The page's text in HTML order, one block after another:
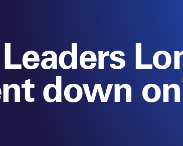
down